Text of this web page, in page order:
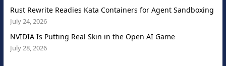
Rust Rewrite Readies Kata Containers for Agent Sandboxing
July 24, 2026
NVIDIA Is Putting Real Skin in the Open AI Game
July 28, 2026